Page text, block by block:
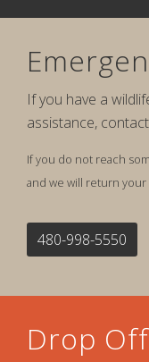
If you have a
assistance,
If you do not reach
and we will return your
480-998-5550
Drop Off